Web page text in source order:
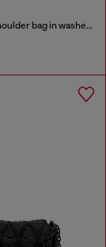
1DR-Iconic shoulder bag in washed denim